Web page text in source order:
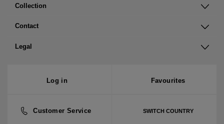
Collection
Contact
Legal
Log in Favourites
Customer Service SWITCH COUNTRY